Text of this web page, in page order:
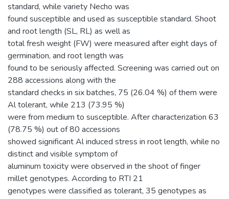
standard, while variety Necho was
found susceptible and used as susceptible standard. Shoot
and root length (SL, RL) as well as
total fresh weight (FW) were measured after eight days of
germination, and root length was
found to be seriously affected. Screening was carried out on
288 accessions along with the
standard checks in six batches, 75 (26.04 %) of them were
Al tolerant, while 213 (73.95 %)
were from medium to susceptible. After characterization 63
(78.75 %) out of 80 accessions
showed significant Al induced stress in root length, while no
distinct and visible symptom of
aluminum toxicity were observed in the shoot of finger
millet genotypes. According to RTI 21
genotypes were classified as tolerant, 35 genotypes as